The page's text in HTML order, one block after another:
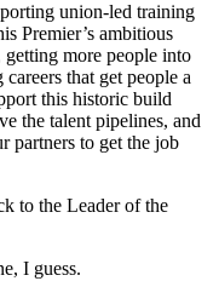
union-led training
Premier’s ambitious
more people into
that get people a
this historic build
the talent pipelines, and
partners to get the job
to the Leader of the
I guess.